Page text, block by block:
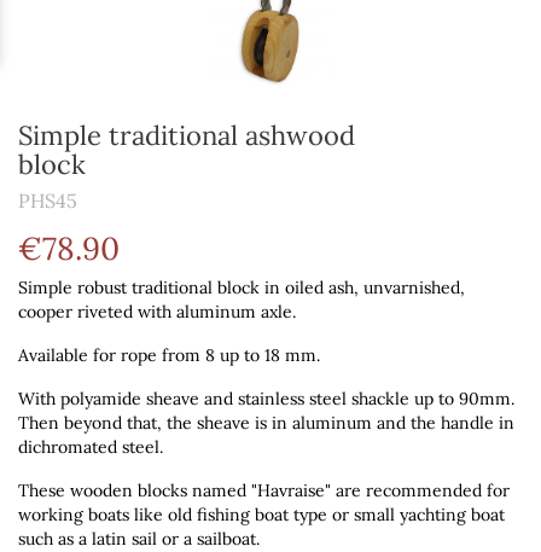
Simple traditional ashwood
block
PHS45
€78.90
Simple robust traditional block in oiled ash, unvarnished,
cooper riveted with aluminum axle.
Available for rope from 8 up to 18 mm.
With polyamide sheave and stainless steel shackle up to 90mm.
Then beyond that, the sheave is in aluminum and the handle in
dichromated steel.
These wooden blocks named "Havraise" are recommended for
working boats like old fishing boat type or small yachting boat
such as a latin sail or a sailboat.